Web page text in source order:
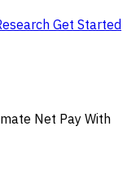
Get Started
Net Pay With